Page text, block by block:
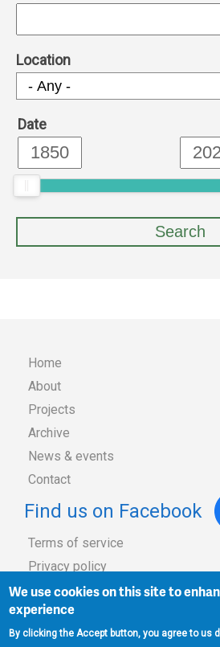
Location
Date
Main
navigation
Home
About
Projects
Archive
News & events
Contact
Footer
Terms of service
Privacy policy
Copyright
Site map
Admin login
Find us on Facebook
We use cookies on this site to
experience
By clicking the Accept button, you agree to us